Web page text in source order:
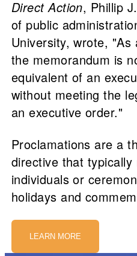
Direct Action, Phillip
of public
University, wrote, "As
the memorandum is
equivalent of an
without meeting the
an executive order."
Proclamations are a
directive that
individuals or
holidays and
LEARN MORE